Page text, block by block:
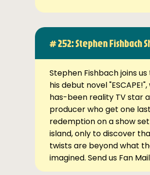
# 252: Stephen Fishbach
Stephen Fishbach joins
his debut novel
has-been reality TV star
producer who get one
redemption on a show
island, only to discover
twists are beyond what
imagined. Send us Fan